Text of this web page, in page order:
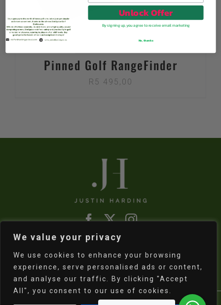
We value your privacy
We use cookies to enhance your browsing
experience, serve personalised ads or content,
and analyse our traffic. By clicking "Accept
All", you consent to our use of cookies.
Pinned Golf RangeFinder
R 5 495,00
Unlock Offer
By signing up, you agree to receive email marketing
No, thanks